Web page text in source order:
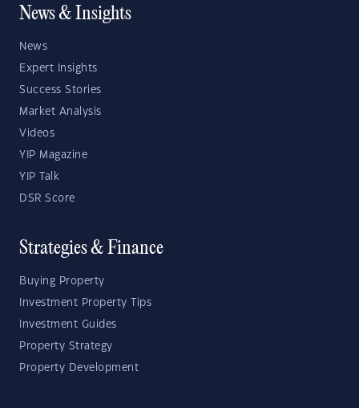
News & Insights
News
Expert Insights
Success Stories
Market Analysis
Videos
YIP Magazine
YIP Talk
DSR Score
Strategies & Finance
Buying Property
Investment Property Tips
Investment Guides
Property Strategy
Property Development